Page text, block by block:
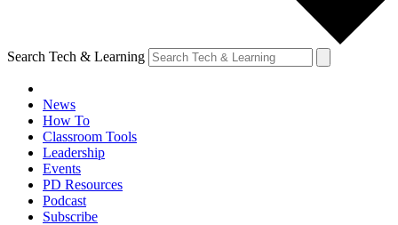
Search Tech & Learning
News
How To
Classroom Tools
Leadership
Events
PD Resources
Podcast
Subscribe